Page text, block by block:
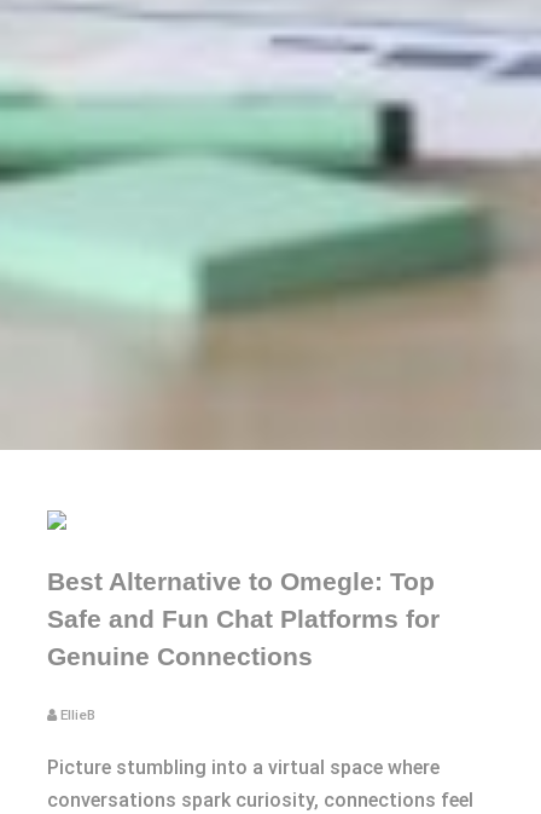
Best Alternative to Omegle: Top
Safe and Fun Chat Platforms for
Genuine Connections
EllieB
Picture stumbling into a virtual space where
conversations spark curiosity, connections feel